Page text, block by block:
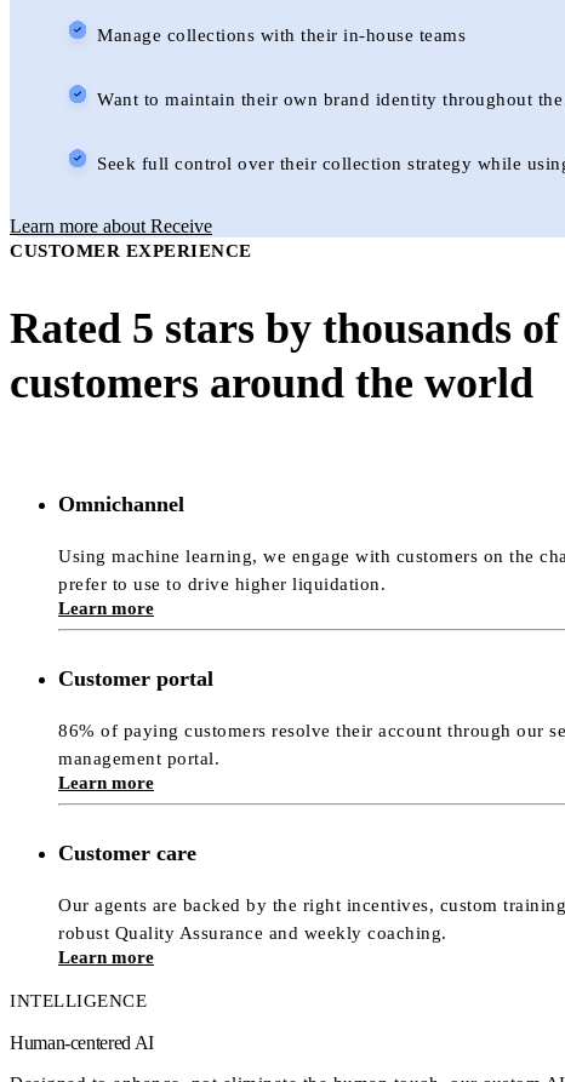
Manage collections with their in-house teams
Want to maintain their own brand identity throughout
Seek full control over their collection strategy while
Learn more about Receive
CUSTOMER EXPERIENCE
Rated 5 stars by thousands of
customers around the world
Omnichannel
Using machine learning, we engage with customers on the
prefer to use to drive higher liquidation.
Learn more
Customer portal
86% of paying customers resolve their account through our
management portal.
Learn more
Customer care
Our agents are backed by the right incentives, custom
robust Quality Assurance and weekly coaching.
Learn more
INTELLIGENCE
Human-centered AI